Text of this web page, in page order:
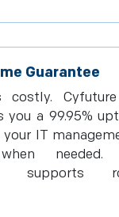
Guarantee
Cyfuture
you a 99.95%
IT
supports